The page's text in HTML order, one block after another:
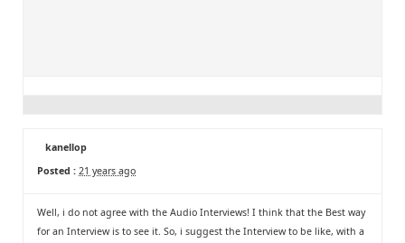
kanellop
Posted : 21 years ago
Well, i do not agree with the Audio Interviews! I think that the Best way
for an Interview is to see it. So, i suggest the Interview to be like, with a